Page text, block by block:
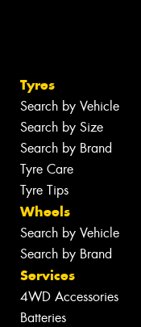
Tyres
Search by Vehicle
Search by Size
Search by Brand
Tyre Care
Tyre Tips
Wheels
Search by Vehicle
Search by Brand
Services
4WD Accessories
Batteries